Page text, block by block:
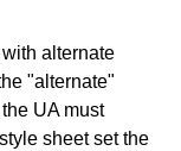
alternate
"alternate"
the UA must
sheet set the